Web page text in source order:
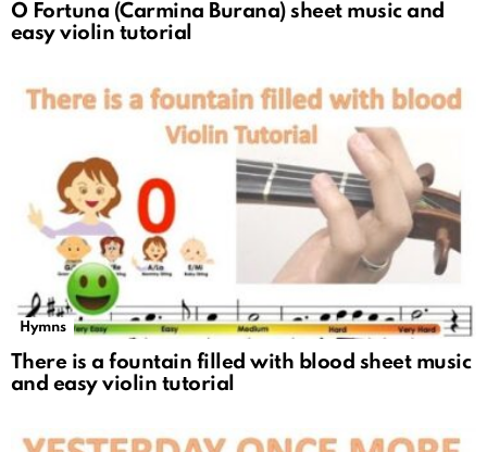
O Fortuna (Carmina Burana) sheet music and
easy violin tutorial
Hymns
There is a fountain filled with blood sheet music
and easy violin tutorial